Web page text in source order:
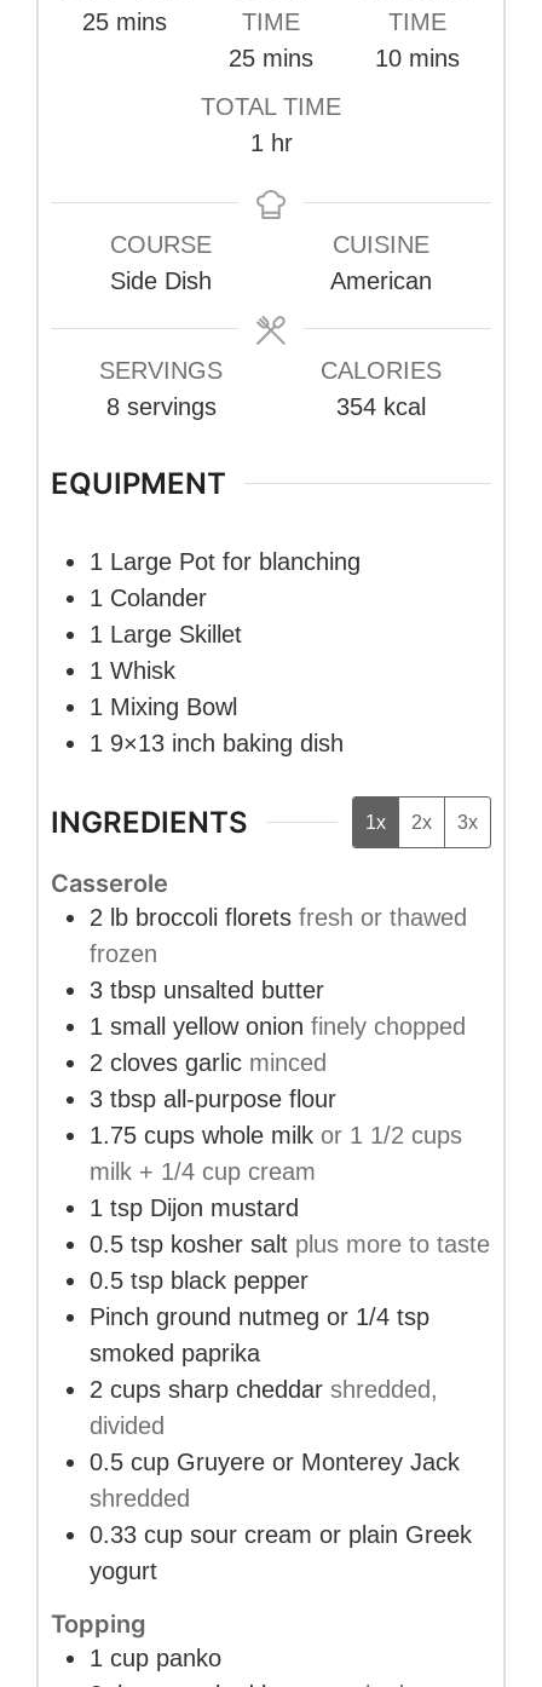
25minutes
mins
TIME
25minutes
mins
TIME
10minutes
mins
TOTAL TIME
1 hour
hr
COURSE
Side Dish
CUISINE
American
SERVINGS
8 servings
CALORIES
354 kcal
EQUIPMENT
1 Large Pot for blanching
1 Colander
1 Large Skillet
1 Whisk
1 Mixing Bowl
1 9×13 inch baking dish
INGREDIENTS 1x 2x 3x
Casserole
2 lb broccoli florets fresh or thawed
frozen
3 tbsp unsalted butter
1 small yellow onion finely chopped
2 cloves garlic minced
3 tbsp all-purpose flour
1.75 cups whole milk or 1 1/2 cups
milk + 1/4 cup cream
1 tsp Dijon mustard
0.5 tsp kosher salt plus more to taste
0.5 tsp black pepper
Pinch ground nutmeg or 1/4 tsp
smoked paprika
2 cups sharp cheddar shredded,
divided
0.5 cup Gruyere or Monterey Jack
shredded
0.33 cup sour cream or plain Greek
yogurt
Topping
1 cup panko